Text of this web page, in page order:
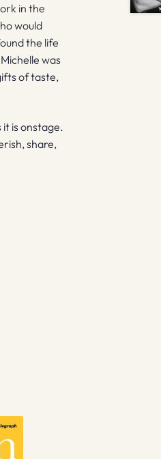
in the
would
the life
was
of taste,
it is onstage.
share,